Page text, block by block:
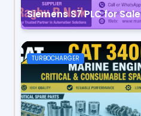
Siemens S7 PLC for Sale
TURBOCHARGER